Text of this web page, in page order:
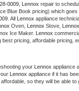
0009, Lennox repair to
Blue Book pricing) which
. All Lennox appliance
Oven, Lennox Stove, Lennox
Ice Maker. Lennox
best pricing, affordable pricing,
your Lennox appliance
Lennox appliance if it has
so they will be able